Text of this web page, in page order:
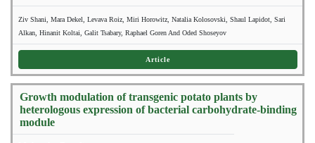
Ziv Shani, Mara Dekel, Levava Roiz, Miri Horowitz, Natalia Kolosovski, Shaul Lapidot, Sari
Alkan, Hinanit Koltai, Galit Tsabary, Raphael Goren And Oded Shoseyov
Article
Growth modulation of transgenic potato plants by
heterologous expression of bacterial carbohydrate-binding
module